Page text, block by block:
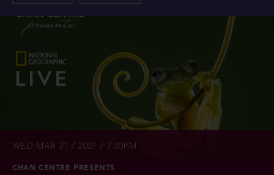
WED MAR 31 / 2027 / 7:30PM
CHAN CENTRE PRESENTS